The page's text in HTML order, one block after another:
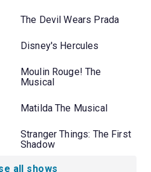
The Devil Wears Prada
Disney's Hercules
Moulin Rouge! The
Musical
Matilda The Musical
Stranger Things: The First
Shadow
all shows